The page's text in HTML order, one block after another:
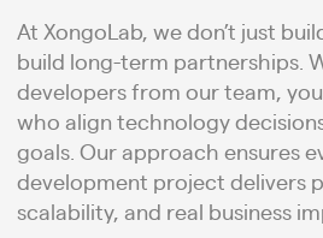
At XongoLab, we don’t just
build long-term partnerships.
developers from our team,
who align technology
goals. Our approach ensures
development project delivers
scalability, and real business